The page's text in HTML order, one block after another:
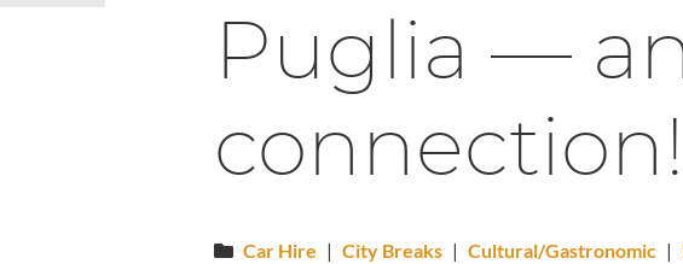
Puglia —
connection!
Car Hire | City Breaks | Cultural/Gastronomic |